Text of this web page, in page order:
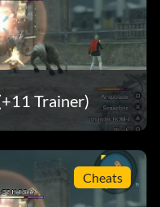
Trainer)
Cheats